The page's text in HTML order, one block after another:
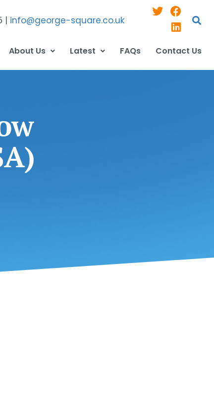
| info@george-square.co.uk
About Us Latest FAQs Contact Us